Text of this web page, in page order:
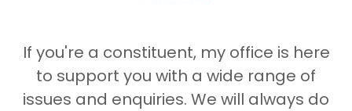
If you're a constituent, my office is here
to support you with a wide range of
issues and enquiries. We will always do